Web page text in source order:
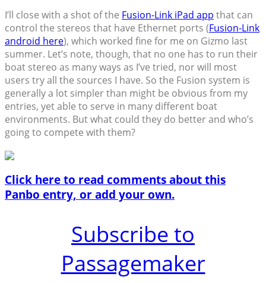
I’ll close with a shot of the Fusion-Link iPad app that can
control the stereos that have Ethernet ports (Fusion-Link
android here), which worked fine for me on Gizmo last
summer. Let’s note, though, that no one has to run their
boat stereo as many ways as I’ve tried, nor will most
users try all the sources I have. So the Fusion system is
generally a lot simpler than might be obvious from my
entries, yet able to serve in many different boat
environments. But what could they do better and who’s
going to compete with them?
Click here to read comments about this
Panbo entry, or add your own.
Subscribe to
Passagemaker